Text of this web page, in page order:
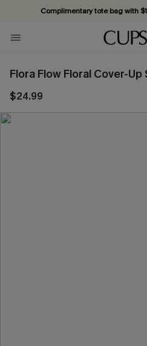
Complimentary tote bag with
Vacation-ready favorites, now
Subscribe & enjoy 15% off
Flora Flow Floral Cover-Up
$24.99